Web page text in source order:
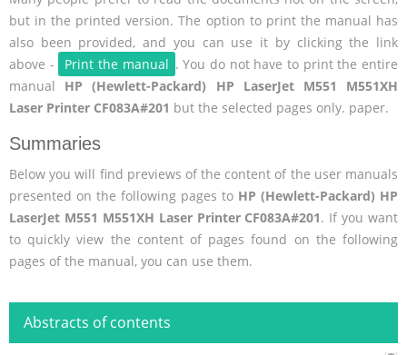
but in the printed version. The option to print the manual has
also been provided, and you can use it by clicking the link
above -
Print the manual . You do not have to print the entire
manual HP (Hewlett-Packard) HP LaserJet M551 M551XH
Laser Printer CF083A#201 but the selected pages only. paper.
Summaries
Below you will find previews of the content of the user manuals
presented on the following pages to HP (Hewlett-Packard) HP
LaserJet M551 M551XH Laser Printer CF083A#201. If you want
to quickly view the content of pages found on the following
pages of the manual, you can use them.
Abstracts of contents